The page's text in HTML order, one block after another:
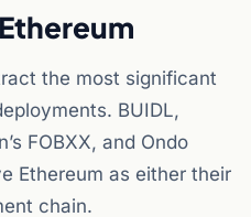
the most significant
BUIDL,
FOBXX, and Ondo
Ethereum as either their
chain.